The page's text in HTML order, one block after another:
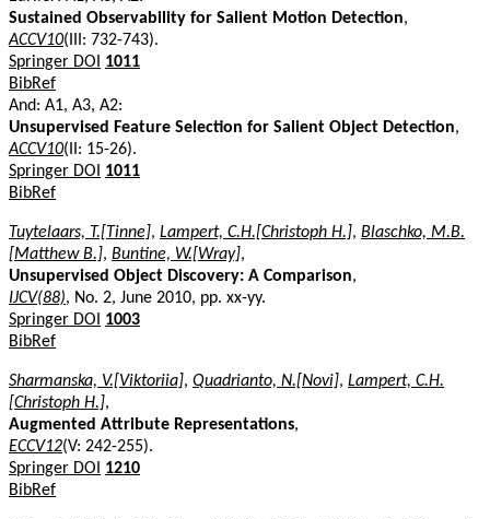
Sustained Observability for Salient Motion Detection,
ACCV10(III: 732-743).
Springer DOI
1011
BibRef
And: A1, A3, A2:
Unsupervised Feature Selection for Salient Object Detection,
ACCV10(II: 15-26).
Springer DOI
1011
BibRef
Tuytelaars, T.[Tinne], Lampert, C.H.[Christoph H.], Blaschko, M.B.
[Matthew B.], Buntine, W.[Wray],
Unsupervised Object Discovery: A Comparison,
IJCV(88), No. 2, June 2010, pp. xx-yy.
Springer DOI
1003
BibRef
Sharmanska, V.[Viktoriia], Quadrianto, N.[Novi], Lampert, C.H.
[Christoph H.],
Augmented Attribute Representations,
ECCV12(V: 242-255).
Springer DOI
1210
BibRef